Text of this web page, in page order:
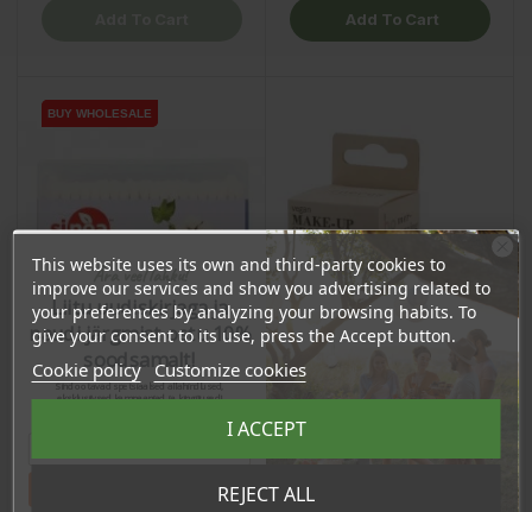
Add To Cart
BUY WHOLESALE
BUY WHOLESALE
This website uses its own and third-party cookies to
improve our services and show you advertising related to
your preferences by analyzing your browsing habits. To
give your consent to its use, press the Accept button.
Cookie policy Customize cookies
REJECT ALL
I ACCEPT
Ära veel lahku!
Liitu uudiskirjaga ja
naudi järgmist ostu 10%
soodsamalt!
Sind ootavad spetsiaalsed allahindlused,
eksklusiivsed kampaaniad ja kingitused!